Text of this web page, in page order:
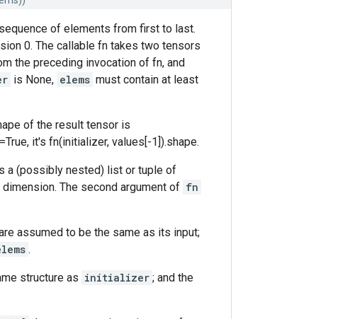
of elements from first to last.
0. The callable fn takes two tensors
the preceding invocation of fn, and
is None, elems must contain at least
of the result tensor is
it's fn(initializer, values[-1]).shape.
a (possibly nested) list or tuple of
The second argument of fn
assumed to be the same as its input;
.
structure as initializer ; and the